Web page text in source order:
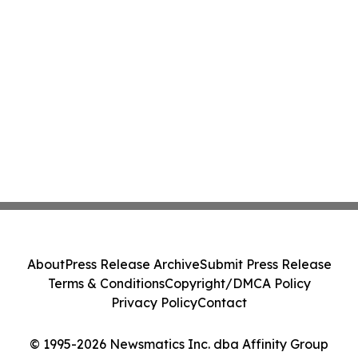
© 1995-2026 Newsmatics Inc. dba Affinity Group
AboutPress Release ArchiveSubmit Press Release
Terms & ConditionsCopyright/DMCA Policy
Privacy PolicyContact